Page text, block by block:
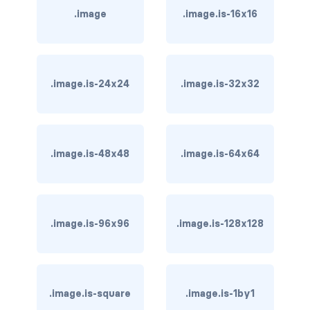
CARD
card-content
card-header-title
.image .image.is-16x16
.image.is-24x24 .image.is-32x32
.image.is-48x48 .image.is-64x64
.image.is-96x96 .image.is-128x128
.image.is-square .image.is-1by1